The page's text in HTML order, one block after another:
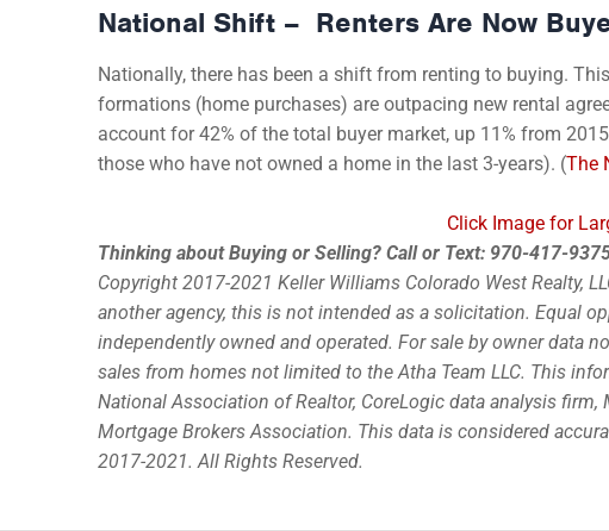
National Shift – Renters Are Now
Nationally, there has been a shift from renting to buying.
formations (home purchases) are outpacing new rental
account for 42% of the total buyer market, up 11% from
those who have not owned a home in the last 3-years). (The
Click Image for
Thinking about Buying or Selling? Call or Text: 970-417-
Copyright 2017-2021 Keller Williams Colorado West Realty,
another agency, this is not intended as a solicitation. Equal
independently owned and operated. For sale by owner data
sales from homes not limited to the Atha Team LLC. This
National Association of Realtor, CoreLogic data analysis
Mortgage Brokers Association. This data is considered
2017-2021. All Rights Reserved.